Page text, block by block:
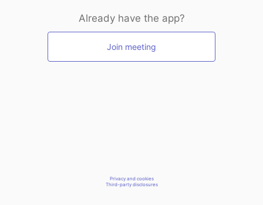
Already have the app?
Join meeting
Privacy and cookies
Third-party disclosures